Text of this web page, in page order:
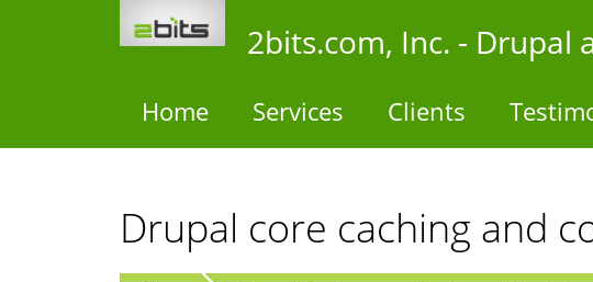
2bits.com, Inc. - Drupal
Home Services Clients
Drupal core caching and